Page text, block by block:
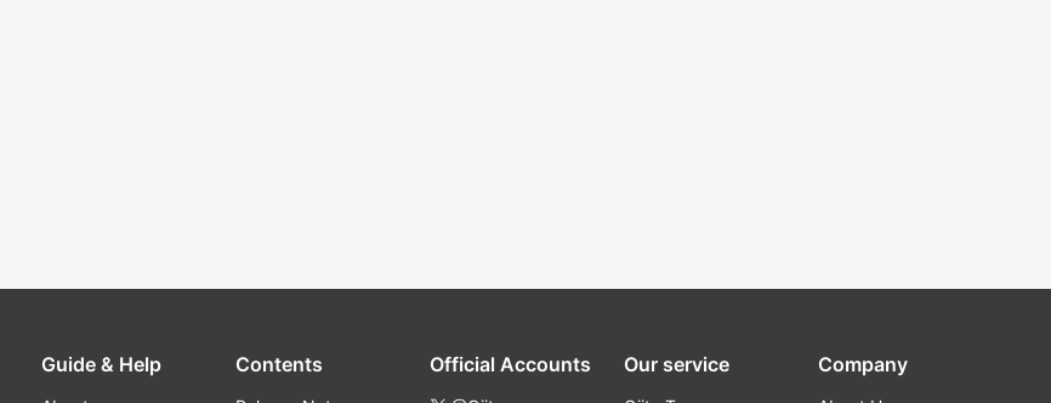
Guide & Help Contents Official Accounts Our service Company